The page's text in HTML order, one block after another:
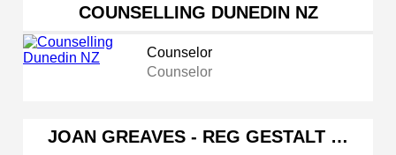
COUNSELLING DUNEDIN NZ
Counselor
Counselor
JOAN GREAVES - REG GESTALT …